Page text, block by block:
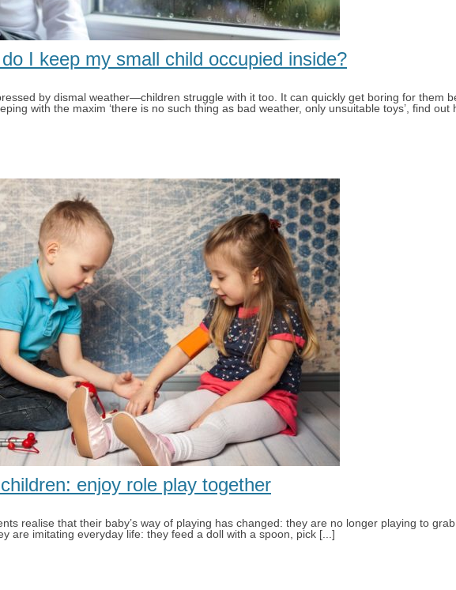
I keep my small child occupied inside?
by dismal weather—children struggle with it too. It can quickly get boring for them
with the maxim ‘there is no such thing as bad weather, only unsuitable toys’, find out
enjoy role play together
realise that their baby’s way of playing has changed: they are no longer playing to
are imitating everyday life: they feed a doll with a spoon, pick [...]